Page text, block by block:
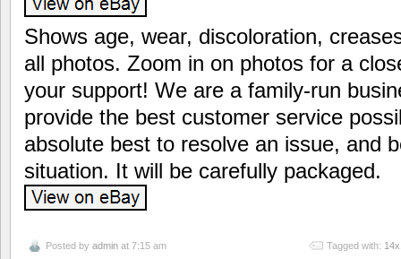
Shows age, wear, discoloration,
all photos. Zoom in on photos for a
your support! We are a family-run
provide the best customer service
absolute best to resolve an issue, and
situation. It will be carefully packaged.
Posted by admin at 7:15 am Tagged with: